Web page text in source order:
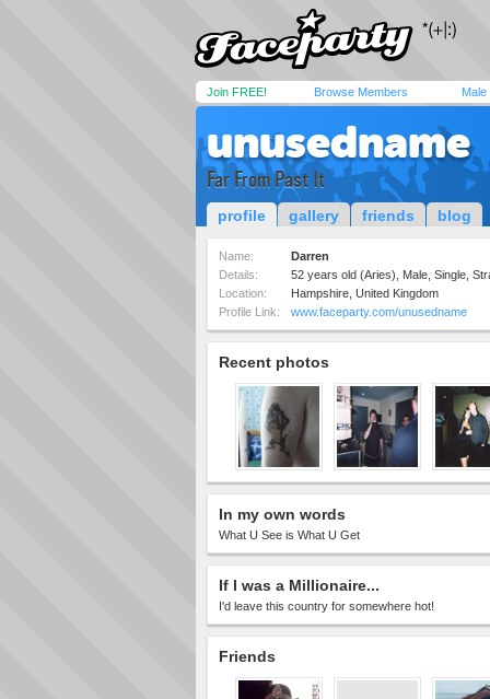
Join FREE! Browse Members Male
unusedname
Far From Past It
profile gallery friends blog
Name:
Darren
Details:
52 years old (Aries), Male, Single,
Location:
Hampshire, United Kingdom
Profile Link:
www.faceparty.com/unusedname
Recent photos
In my own words
What U See is What U Get
If I was a Millionaire...
I'd leave this country for somewhere hot!
Friends